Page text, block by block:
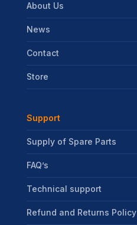
About Us
News
Contact
Store
Support
Supply of Spare Parts
FAQ’s
Technical support
Refund and Returns Policy